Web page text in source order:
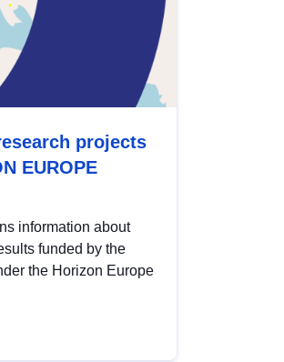
projects
EUROPE
information about
funded by the
the Horizon Europe